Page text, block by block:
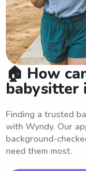
🏠 How
babysitter
Finding a trusted
with Wyndy. Our
background-
need them most.